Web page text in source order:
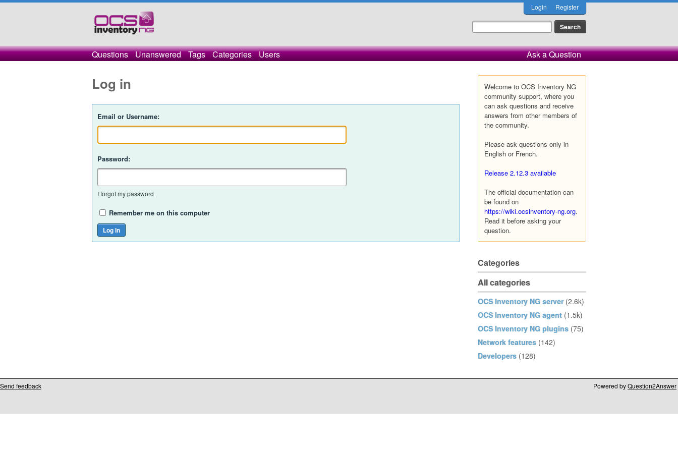
Login Register
Questions Unanswered Tags Categories Users Ask a Question
Welcome to OCS Inventory NG
community support, where you
can ask questions and receive
answers from other members of
the community.
Please ask questions only in
English or French.
Release 2.12.3 available
The official documentation can
be found on
https://wiki.ocsinventory-ng.org.
Read it before asking your
question.
Categories
All categories
OCS Inventory NG server (2.6k)
OCS Inventory NG agent (1.5k)
OCS Inventory NG plugins (75)
Network features (142)
Developers (128)
Log in
Email or Username:
Password:
I forgot my password
Remember me on this computer
Send feedback Powered byQuestion2Answer